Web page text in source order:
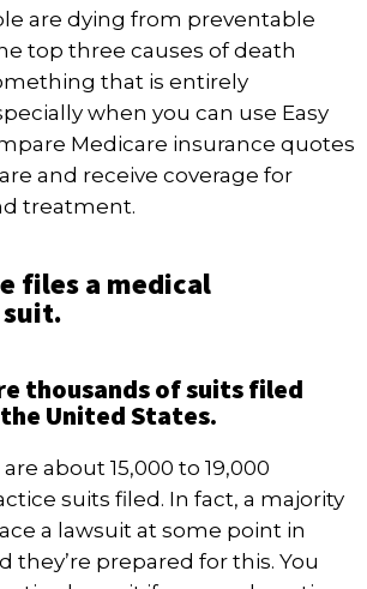
are dying from preventable
top three causes of death
that is entirely
when you can use Easy
Medicare insurance quotes
and receive coverage for
treatment.
files a medical
thousands of suits filed
United States.
about 15,000 to 19,000
suits filed. In fact, a majority
a lawsuit at some point in
they’re prepared for this. You